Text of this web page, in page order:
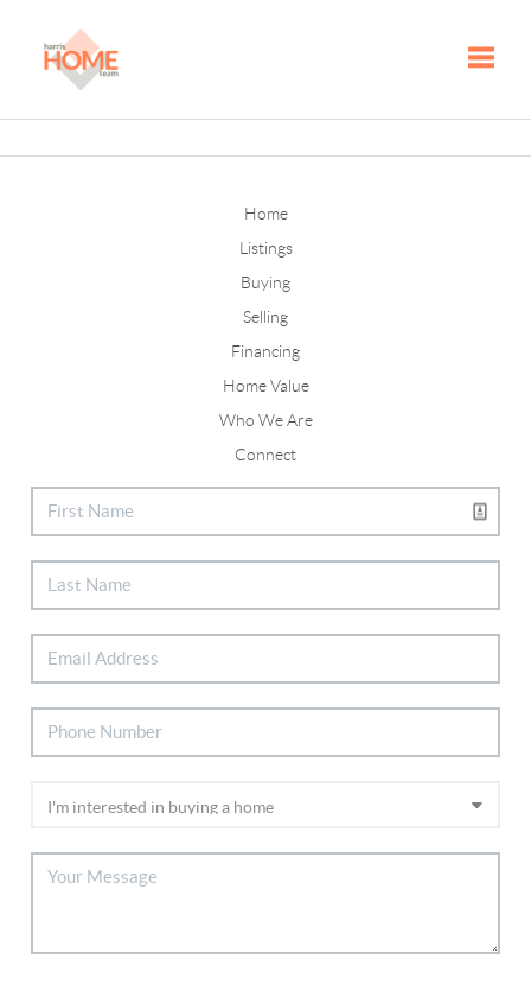
Home
Listings
Buying
Selling
Financing
Home Value
Who We Are
Connect